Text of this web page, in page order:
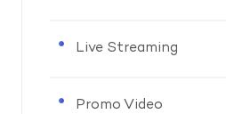
Live Streaming
Promo Video